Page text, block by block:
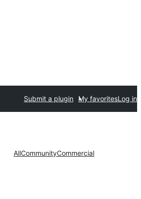
Submit a plugin My favoritesLog in
AllCommunityCommercial